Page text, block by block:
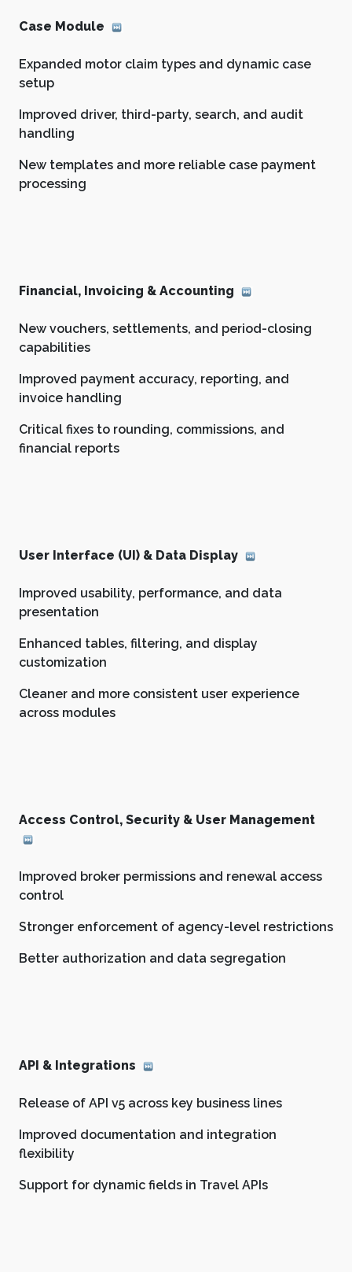
Case Module
Expanded motor claim types and dynamic case
setup
Improved driver, third-party, search, and audit
handling
New templates and more reliable case payment
processing
Financial, Invoicing & Accounting
New vouchers, settlements, and period-closing
capabilities
Improved payment accuracy, reporting, and
invoice handling
Critical fixes to rounding, commissions, and
financial reports
User Interface (UI) & Data Display
Improved usability, performance, and data
presentation
Enhanced tables, filtering, and display
customization
Cleaner and more consistent user experience
across modules
Access Control, Security & User Management
Improved broker permissions and renewal access
control
Stronger enforcement of agency-level restrictions
Better authorization and data segregation
API & Integrations
Release of API v5 across key business lines
Improved documentation and integration
flexibility
Support for dynamic fields in Travel APIs